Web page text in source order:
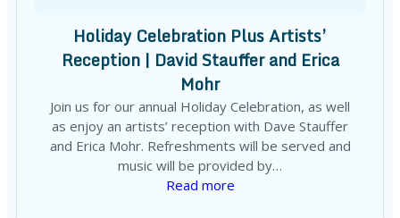
Holiday Celebration Plus Artists’
Reception | David Stauffer and Erica
Mohr
Join us for our annual Holiday Celebration, as well
as enjoy an artists’ reception with Dave Stauffer
and Erica Mohr. Refreshments will be served and
music will be provided by…
Read more